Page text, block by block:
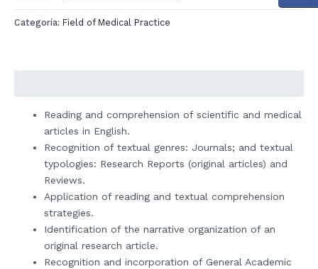
Categoría: Field of Medical Practice
Reading and comprehension of scientific and medical
articles in English.
Recognition of textual genres: Journals; and textual
typologies: Research Reports (original articles) and
Reviews.
Application of reading and textual comprehension
strategies.
Identification of the narrative organization of an
original research article.
Recognition and incorporation of General Academic